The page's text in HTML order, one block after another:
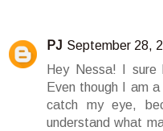
PJ September 28,
Hey Nessa! I
Even though I am
catch my eye,
understand what